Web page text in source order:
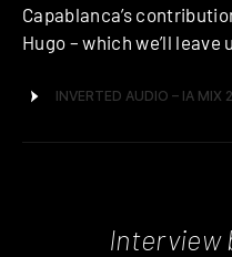
Capablanca’s
Hugo – which we’ll
Interview